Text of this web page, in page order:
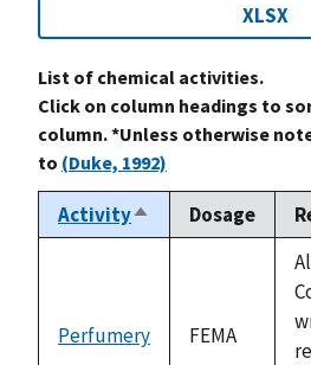
XLSX
List of chemical activities.
Click on column headings to
column. *Unless otherwise
to (Duke, 1992)
ActivitySort
descending
Dosage
Perfumery FEMA